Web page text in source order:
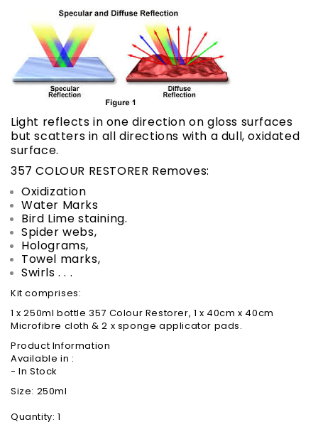
Light reflects in one direction on gloss surfaces
but scatters in all directions with a dull, oxidated
surface.
357 COLOUR RESTORER Removes:
Oxidization
Water Marks
Bird Lime staining.
Spider webs,
Holograms,
Towel marks,
Swirls . . .
Kit comprises:
1 x 250ml bottle 357 Colour Restorer, 1 x 40cm x 40cm
Microfibre cloth & 2 x sponge applicator pads.
Product Information
Available in :
- In Stock
Size: 250ml
Quantity: 1